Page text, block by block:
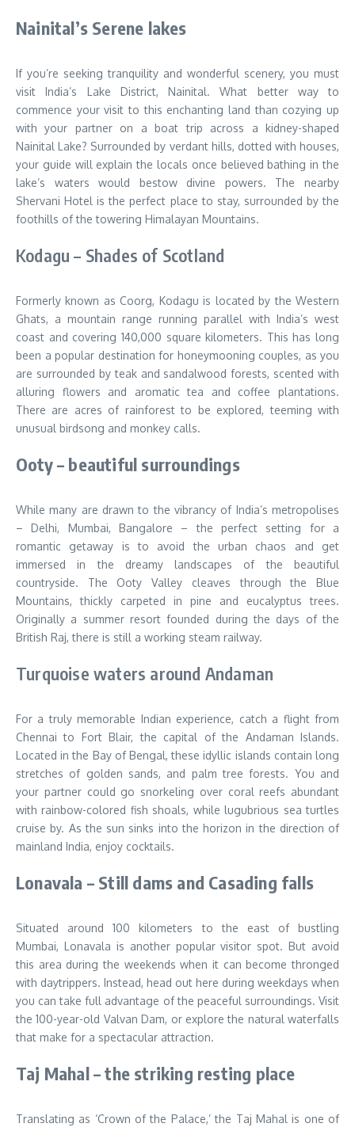
Nainital’s Serene lakes
If you’re seeking tranquility and wonderful scenery, you must
visit India’s Lake District, Nainital. What better way to
commence your visit to this enchanting land than cozying up
with your partner on a boat trip across a kidney-shaped
Nainital Lake? Surrounded by verdant hills, dotted with houses,
your guide will explain the locals once believed bathing in the
lake’s waters would bestow divine powers. The nearby
Shervani Hotel is the perfect place to stay, surrounded by the
foothills of the towering Himalayan Mountains.
Kodagu – Shades of Scotland
Formerly known as Coorg, Kodagu is located by the Western
Ghats, a mountain range running parallel with India’s west
coast and covering 140,000 square kilometers. This has long
been a popular destination for honeymooning couples, as you
are surrounded by teak and sandalwood forests, scented with
alluring flowers and aromatic tea and coffee plantations.
There are acres of rainforest to be explored, teeming with
unusual birdsong and monkey calls.
Ooty – beautiful surroundings
While many are drawn to the vibrancy of India’s metropolises
– Delhi, Mumbai, Bangalore – the perfect setting for a
romantic getaway is to avoid the urban chaos and get
immersed in the dreamy landscapes of the beautiful
countryside. The Ooty Valley cleaves through the Blue
Mountains, thickly carpeted in pine and eucalyptus trees.
Originally a summer resort founded during the days of the
British Raj, there is still a working steam railway.
Turquoise waters around Andaman
For a truly memorable Indian experience, catch a flight from
Chennai to Fort Blair, the capital of the Andaman Islands.
Located in the Bay of Bengal, these idyllic islands contain long
stretches of golden sands, and palm tree forests. You and
your partner could go snorkeling over coral reefs abundant
with rainbow-colored fish shoals, while lugubrious sea turtles
cruise by. As the sun sinks into the horizon in the direction of
mainland India, enjoy cocktails.
Lonavala – Still dams and Casading falls
Situated around 100 kilometers to the east of bustling
Mumbai, Lonavala is another popular visitor spot. But avoid
this area during the weekends when it can become thronged
with daytrippers. Instead, head out here during weekdays when
you can take full advantage of the peaceful surroundings. Visit
the 100-year-old Valvan Dam, or explore the natural waterfalls
that make for a spectacular attraction.
Taj Mahal – the striking resting place
Translating as ‘Crown of the Palace,’ the Taj Mahal is one of